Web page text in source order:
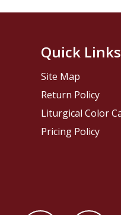
Quick Links
Site Map
Return Policy
Liturgical Color
Pricing Policy